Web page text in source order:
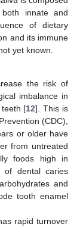
innate and
of dietary
and its immune
yet known.
the risk of
imbalance in
[12]. This is
(CDC),
or older have
from untreated
foods high in
of dental caries
and
tooth enamel
rapid turnover